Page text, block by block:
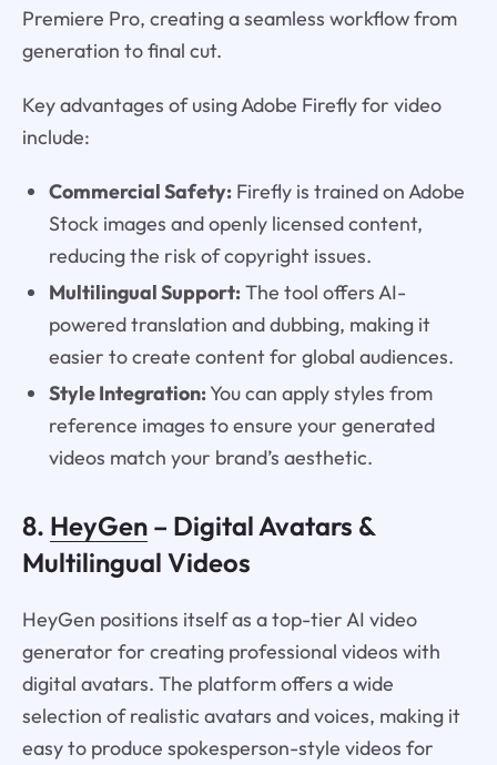
Premiere Pro, creating a seamless workflow from
generation to final cut.
Key advantages of using Adobe Firefly for video
include:
Commercial Safety:Firefly is trained on Adobe
Stock images and openly licensed content,
reducing the risk of copyright issues.
Multilingual Support:The tool offers AI-
powered translation and dubbing, making it
easier to create content for global audiences.
Style Integration:You can apply styles from
reference images to ensure your generated
videos match your brand’s aesthetic.
8. HeyGen– Digital Avatars &
Multilingual Videos
HeyGen positions itself as a top-tier AI video
generator for creating professional videos with
digital avatars. The platform offers a wide
selection of realistic avatars and voices, making it
easy to produce spokesperson-style videos for